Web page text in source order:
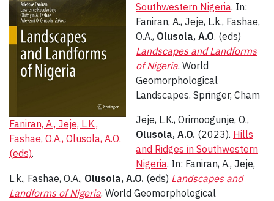
Faniran, A., Jeje, L.K.,
Fashae, O.A., Olusola, A.O.
(eds).
Southwestern Nigeria. In:
Faniran, A., Jeje, L.k., Fashae,
O.A., Olusola, A.O. (eds)
Landscapes and Landforms
of Nigeria. World
Geomorphological
Landscapes. Springer, Cham
Jeje, L.K., Orimoogunje, O.,
Olusola, A.O. (2023). Hills
and Ridges in Southwestern
Nigeria. In: Faniran, A., Jeje,
L.k., Fashae, O.A., Olusola, A.O. (eds) Landscapes and
Landforms of Nigeria. World Geomorphological